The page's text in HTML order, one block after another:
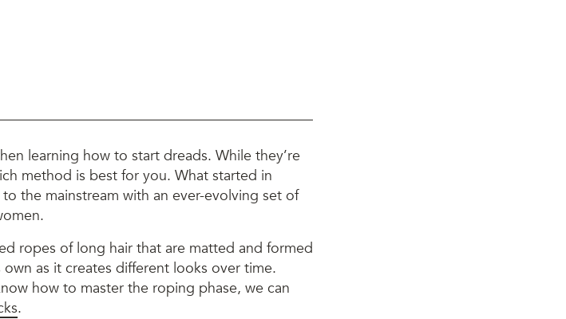
learning how to start dreads. While they’re
method is best for you. What started in
the mainstream with an ever-evolving set of
ropes of long hair that are matted and formed
as it creates different looks over time.
how to master the roping phase, we can
.